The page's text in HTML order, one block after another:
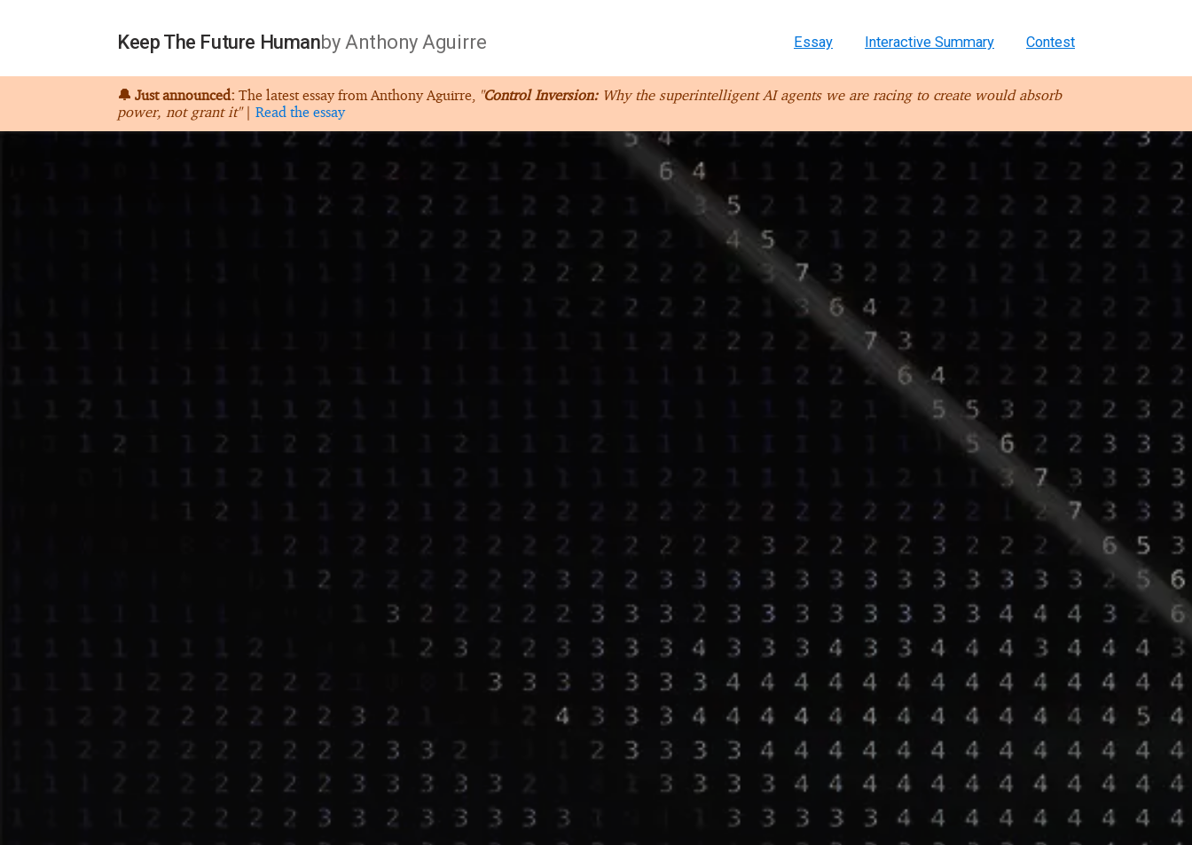
Keep The Future Humanby Anthony Aguirre Essay Interactive Summary Contest
🔔 Just announced: The latest essay from Anthony Aguirre, "Control Inversion:Why the superintelligent AI agents we are racing to create would absorb
power, not grant it"| Read the essay